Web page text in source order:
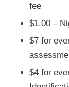
fee
$1.00 –
$7 for
$4 for